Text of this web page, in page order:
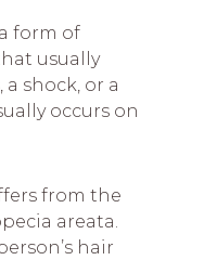
form of
usually
shock, or a
occurs on
from the
areata.
hair